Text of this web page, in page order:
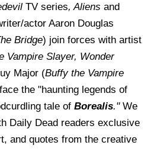
TV series, Aliens and
actor Aaron Douglas
Bridge) join forces with artist
Vampire Slayer, Wonder
Major (Buffy the Vampire
the "haunting legends of
tale of Borealis."We
Daily Dead readers exclusive
and quotes from the creative